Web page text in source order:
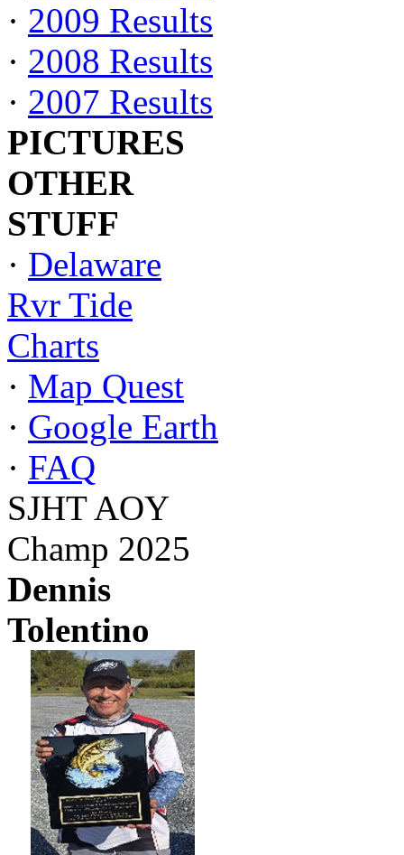
· 2009 Results
· 2008 Results
· 2007 Results
PICTURES
OTHER
STUFF
· Delaware
Rvr Tide
Charts
· Map Quest
· Google Earth
· FAQ
SJHT AOY
Champ 2025
Dennis
Tolentino